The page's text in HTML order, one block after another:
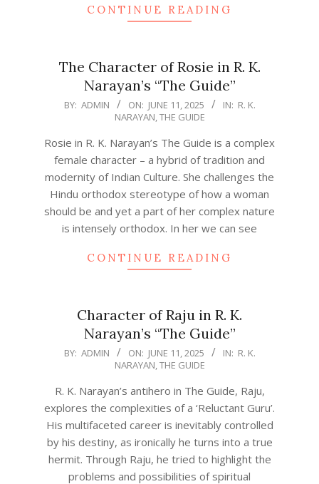
CONTINUE READING
The Character of Rosie in R. K.
Narayan’s “The Guide”
2025-
11
BY: ADMIN ON: JUNE 11, 2025 IN: R. K.
NARAYAN,THE GUIDE
Rosie in R. K. Narayan’s The Guide is a complex
female character – a hybrid of tradition and
modernity of Indian Culture. She challenges the
Hindu orthodox stereotype of how a woman
should be and yet a part of her complex nature
is intensely orthodox. In her we can see
CONTINUE READING
Character of Raju in R. K.
Narayan’s “The Guide”
2025-BY: ADMIN ON: JUNE 11, 2025 IN: R. K.
NARAYAN,THE GUIDE
R. K. Narayan’s antihero in The Guide, Raju,
explores the complexities of a ‘Reluctant Guru’.
His multifaceted career is inevitably controlled
by his destiny, as ironically he turns into a true
hermit. Through Raju, he tried to highlight the
problems and possibilities of spiritual